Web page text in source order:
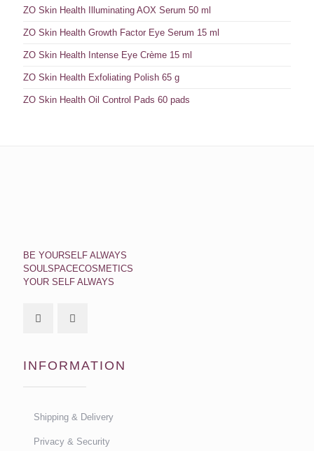
ZO Skin Health Illuminating AOX Serum 50 ml
ZO Skin Health Growth Factor Eye Serum 15 ml
ZO Skin Health Intense Eye Crème 15 ml
ZO Skin Health Exfoliating Polish 65 g
ZO Skin Health Oil Control Pads 60 pads
BE YOURSELF ALWAYS
SOULSPACECOSMETICS
YOUR SELF ALWAYS
INFORMATION
Shipping & Delivery
Privacy & Security